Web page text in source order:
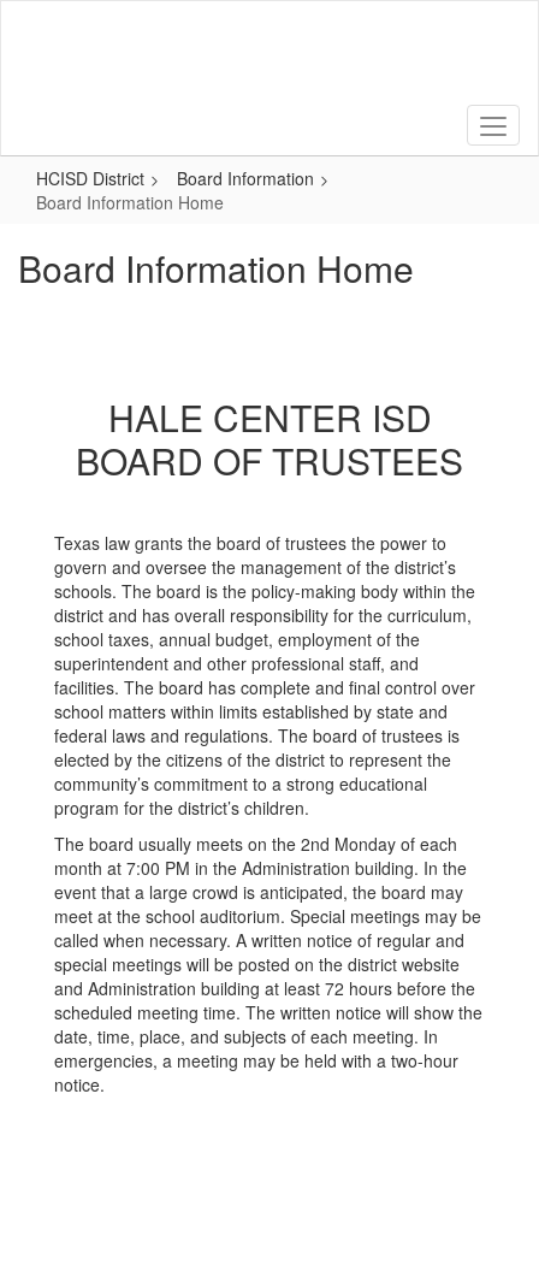
HCISD District
Board Information
Board Information Home
Board Information Home
HALE CENTER ISD
BOARD OF TRUSTEES
Texas law grants the board of trustees the power to
govern and oversee the management of the district’s
schools. The board is the policy-making body within the
district and has overall responsibility for the curriculum,
school taxes, annual budget, employment of the
superintendent and other professional staff, and
facilities. The board has complete and final control over
school matters within limits established by state and
federal laws and regulations. The board of trustees is
elected by the citizens of the district to represent the
community’s commitment to a strong educational
program for the district’s children.
The board usually meets on the 2nd Monday of each
month at 7:00 PM in the Administration building. In the
event that a large crowd is anticipated, the board may
meet at the school auditorium. Special meetings may be
called when necessary. A written notice of regular and
special meetings will be posted on the district website
and Administration building at least 72 hours before the
scheduled meeting time. The written notice will show the
date, time, place, and subjects of each meeting. In
emergencies, a meeting may be held with a two-hour
notice.